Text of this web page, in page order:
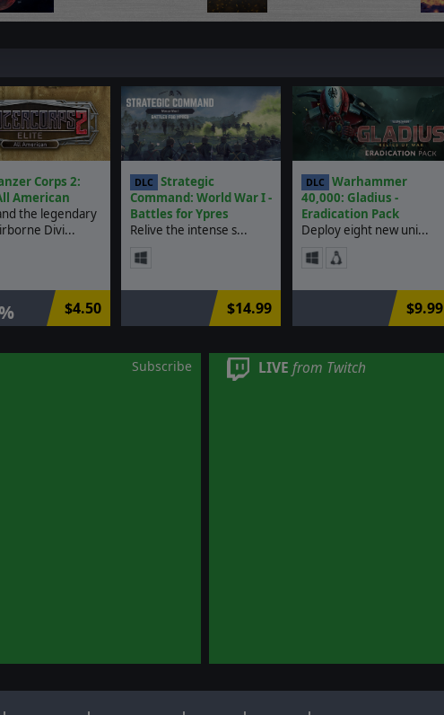
Corps 2:
American
the legendary
Divi...
$4.50
DLC
Strategic
Command: World War I -
Battles for Ypres
Relive the intense s...
$14.99
DLC
Warhammer
40,000: Gladius -
Eradication Pack
Deploy eight new uni...
$9.99
Subscribe LIVE from Twitch